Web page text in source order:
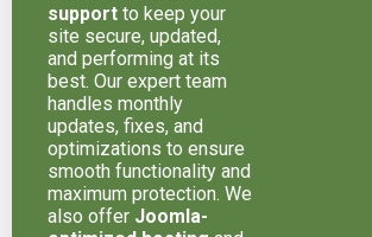
support to keep your
site secure, updated,
and performing at its
best. Our expert team
handles monthly
updates, fixes, and
optimizations to ensure
smooth functionality and
maximum protection. We
also offer Joomla-